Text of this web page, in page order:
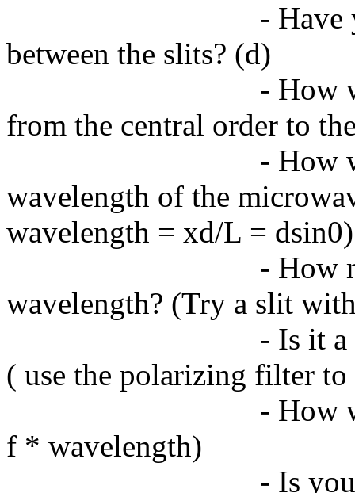
- Have
between the slits? (d)
- How
from the central order to
- How
wavelength of the
wavelength = xd/L = dsin0)
- How
wavelength? (Try a slit
- Is it a
( use the polarizing filter to
- How
f * wavelength)
- Is